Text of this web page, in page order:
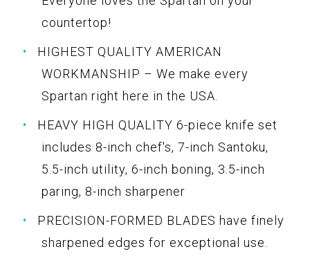
countertop!
HIGHEST QUALITY AMERICAN
WORKMANSHIP – We make every
Spartan right here in the USA.
HEAVY HIGH QUALITY 6-piece knife set
includes 8-inch chef's, 7-inch Santoku,
5.5-inch utility, 6-inch boning, 3.5-inch
paring, 8-inch sharpener
PRECISION-FORMED BLADES have finely
sharpened edges for exceptional use.